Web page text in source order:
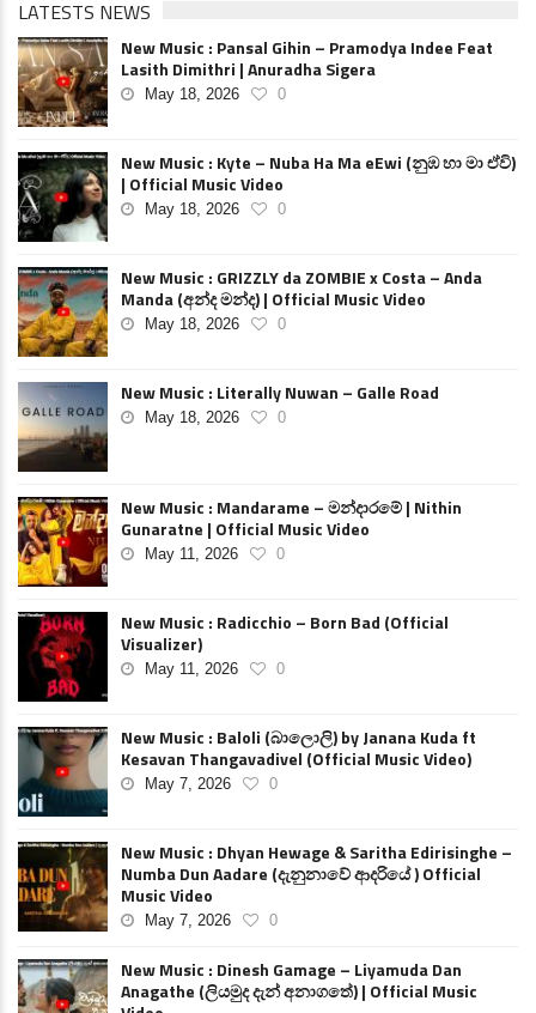
LATESTS NEWS
New Music : Pansal Gihin – Pramodya Indee Feat
Lasith Dimithri | Anuradha Sigera
May 18, 2026 0
New Music : Kyte – Nuba Ha Ma eEwi (නුඹ හා මා ඒවි)
| Official Music Video
May 18, 2026 0
New Music : GRIZZLY da ZOMBIE x Costa – Anda
Manda (අන්ද මන්ද) | Official Music Video
May 18, 2026 0
New Music : Literally Nuwan – Galle Road
May 18, 2026 0
New Music : Mandarame – මන්දාරමේ | Nithin
Gunaratne | Official Music Video
May 11, 2026 0
New Music : Radicchio – Born Bad (Official
Visualizer)
May 11, 2026 0
New Music : Baloli (බාලොලි) by Janana Kuda ft
Kesavan Thangavadivel (Official Music Video)
May 7, 2026 0
New Music : Dhyan Hewage & Saritha Edirisinghe –
Numba Dun Aadare (දැනුනාවේ ආදරියේ ) Official
Music Video
May 7, 2026 0
New Music : Dinesh Gamage – Liyamuda Dan
Anagathe (ලියමුද දැන් අනාගතේ) | Official Music